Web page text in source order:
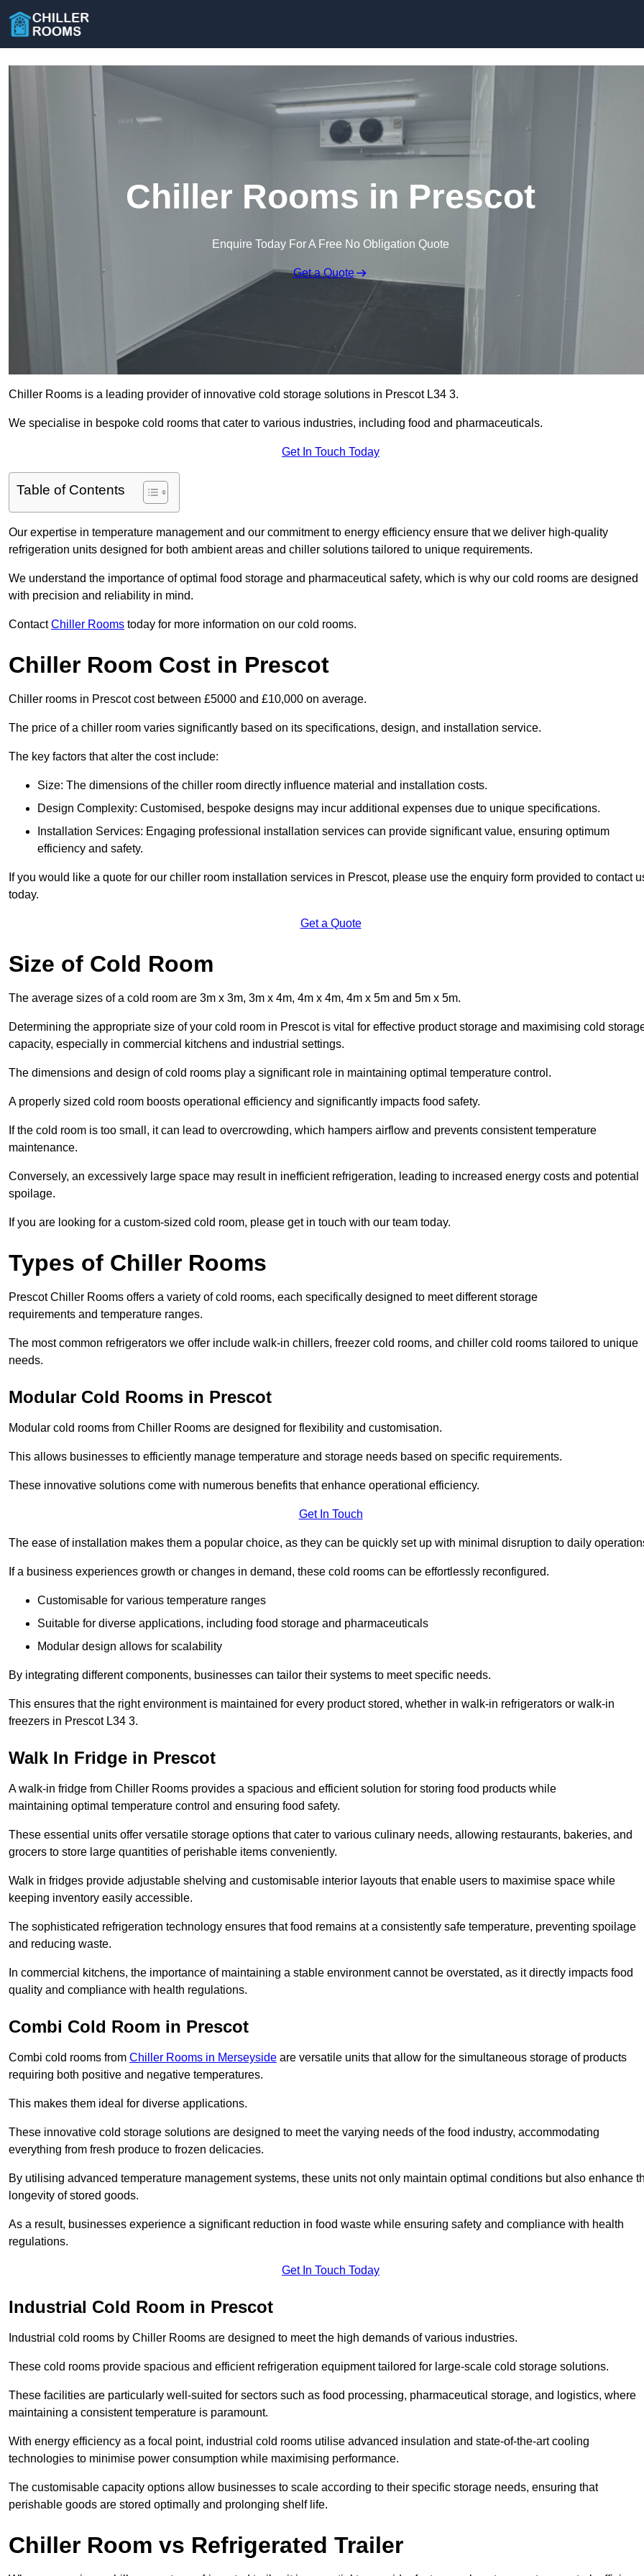
Chiller Rooms in Prescot
Enquire Today For A Free No Obligation Quote
Get a Quote
Chiller Rooms is a leading provider of innovative cold storage solutions in Prescot L34 3.
We specialise in bespoke cold rooms that cater to various industries, including food and pharmaceuticals.
Get In Touch Today
Table of Contents
Our expertise in temperature management and our commitment to energy efficiency ensure that we deliver high-quality
refrigeration units designed for both ambient areas and chiller solutions tailored to unique requirements.
We understand the importance of optimal food storage and pharmaceutical safety, which is why our cold rooms are designed
with precision and reliability in mind.
ContactChiller Rooms today for more information on our cold rooms.
Chiller Room Cost in Prescot
Chiller rooms in Prescot cost between £5000 and £10,000 on average.
The price of a chiller room varies significantly based on its specifications, design, and installation service.
The key factors that alter the cost include:
Size: The dimensions of the chiller room directly influence material and installation costs.
Design Complexity: Customised, bespoke designs may incur additional expenses due to unique specifications.
Installation Services: Engaging professional installation services can provide significant value, ensuring optimum
efficiency and safety.
If you would like a quote for our chiller room installation services in Prescot, please use the enquiry form provided to contact
today.
Get a Quote
Size of Cold Room
The average sizes of a cold room are 3m x 3m, 3m x 4m, 4m x 4m, 4m x 5m and 5m x 5m.
Determining the appropriate size of your cold room in Prescot is vital for effective product storage and maximising cold
capacity, especially in commercial kitchens and industrial settings.
The dimensions and design of cold rooms play a significant role in maintaining optimal temperature control.
A properly sized cold room boosts operational efficiency and significantly impacts food safety.
If the cold room is too small, it can lead to overcrowding, which hampers airflow and prevents consistent temperature
maintenance.
Conversely, an excessively large space may result in inefficient refrigeration, leading to increased energy costs and potential
spoilage.
If you are looking for a custom-sized cold room, please get in touch with our team today.
Types of Chiller Rooms
Prescot Chiller Rooms offers a variety of cold rooms, each specifically designed to meet different storage
requirements and temperature ranges.
The most common refrigerators we offer include walk-in chillers, freezer cold rooms, and chiller cold rooms tailored to unique
needs.
Modular Cold Rooms in Prescot
Modular cold rooms from Chiller Rooms are designed for flexibility and customisation.
This allows businesses to efficiently manage temperature and storage needs based on specific requirements.
These innovative solutions come with numerous benefits that enhance operational efficiency.
Get In Touch
The ease of installation makes them a popular choice, as they can be quickly set up with minimal disruption to daily
If a business experiences growth or changes in demand, these cold rooms can be effortlessly reconfigured.
Customisable for various temperature ranges
Suitable for diverse applications, including food storage and pharmaceuticals
Modular design allows for scalability
By integrating different components, businesses can tailor their systems to meet specific needs.
This ensures that the right environment is maintained for every product stored, whether in walk-in refrigerators or walk-in
freezers in Prescot L34 3.
Walk In Fridge in Prescot
A walk-in fridge from Chiller Rooms provides a spacious and efficient solution for storing food products while
maintaining optimal temperature control and ensuring food safety.
These essential units offer versatile storage options that cater to various culinary needs, allowing restaurants, bakeries, and
grocers to store large quantities of perishable items conveniently.
Walk in fridges provide adjustable shelving and customisable interior layouts that enable users to maximise space while
keeping inventory easily accessible.
The sophisticated refrigeration technology ensures that food remains at a consistently safe temperature, preventing spoilage
and reducing waste.
In commercial kitchens, the importance of maintaining a stable environment cannot be overstated, as it directly impacts food
quality and compliance with health regulations.
Combi Cold Room in Prescot
Combi cold rooms from Chiller Rooms in Merseyside are versatile units that allow for the simultaneous storage of products
requiring both positive and negative temperatures.
This makes them ideal for diverse applications.
These innovative cold storage solutions are designed to meet the varying needs of the food industry, accommodating
everything from fresh produce to frozen delicacies.
By utilising advanced temperature management systems, these units not only maintain optimal conditions but also enhance
longevity of stored goods.
As a result, businesses experience a significant reduction in food waste while ensuring safety and compliance with health
regulations.
Get In Touch Today
Industrial Cold Room in Prescot
Industrial cold rooms by Chiller Rooms are designed to meet the high demands of various industries.
These cold rooms provide spacious and efficient refrigeration equipment tailored for large-scale cold storage solutions.
These facilities are particularly well-suited for sectors such as food processing, pharmaceutical storage, and logistics, where
maintaining a consistent temperature is paramount.
With energy efficiency as a focal point, industrial cold rooms utilise advanced insulation and state-of-the-art cooling
technologies to minimise power consumption while maximising performance.
The customisable capacity options allow businesses to scale according to their specific storage needs, ensuring that
perishable goods are stored optimally and prolonging shelf life.
Chiller Room vs Refrigerated Trailer